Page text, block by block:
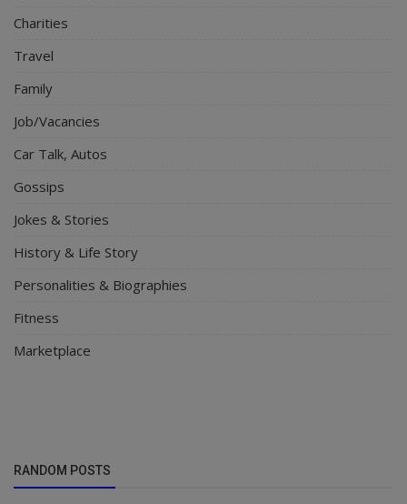
Charities
Travel
Family
Job/Vacancies
Car Talk, Autos
Gossips
Jokes & Stories
History & Life Story
Personalities & Biographies
Fitness
Marketplace
RANDOM POSTS